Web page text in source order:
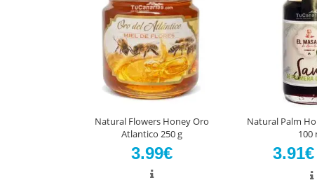
Natural Flowers Honey Oro
Atlantico 250 g
3.99€
Natural Palm
100